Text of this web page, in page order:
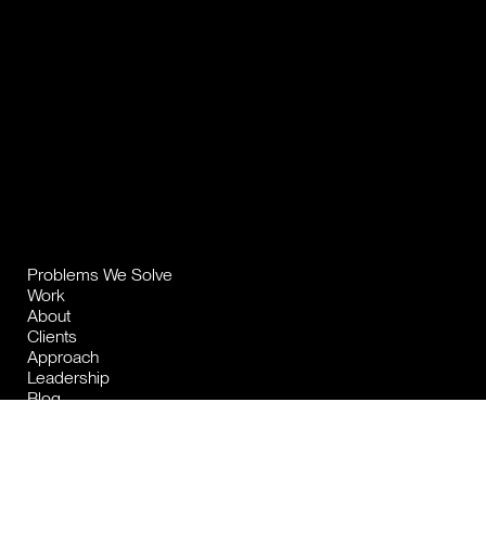
Problems We Solve
Work
About
Clients
Approach
Leadership
Blog